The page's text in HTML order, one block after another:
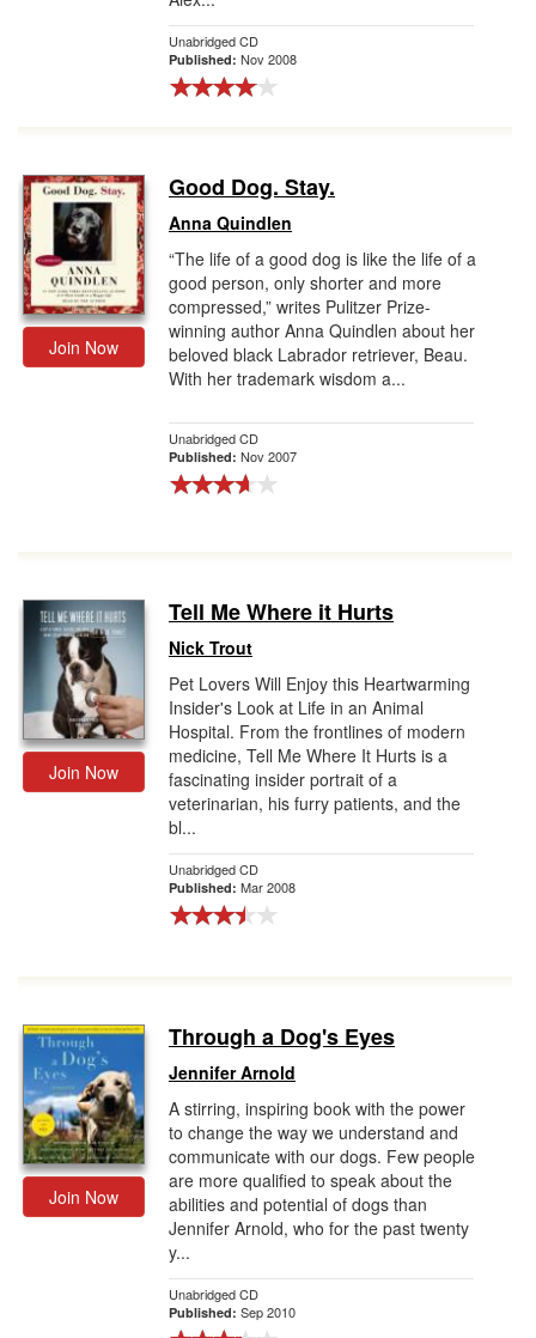
Unabridged CD
Published: Nov 2008
Join Now
Good Dog. Stay.
Anna Quindlen
“The life of a good dog is like the life of a
good person, only shorter and more
compressed,” writes Pulitzer Prize-
winning author Anna Quindlen about her
beloved black Labrador retriever, Beau.
With her trademark wisdom a...
Unabridged CD
Published: Nov 2007
Join Now
Tell Me Where it Hurts
Nick Trout
Pet Lovers Will Enjoy this Heartwarming
Insider's Look at Life in an Animal
Hospital. From the frontlines of modern
medicine, Tell Me Where It Hurts is a
fascinating insider portrait of a
veterinarian, his furry patients, and the
bl...
Unabridged CD
Published: Mar 2008
Join Now
Through a Dog's Eyes
Jennifer Arnold
A stirring, inspiring book with the power
to change the way we understand and
communicate with our dogs. Few people
are more qualified to speak about the
abilities and potential of dogs than
Jennifer Arnold, who for the past twenty
y...
Unabridged CD
Published: Sep 2010